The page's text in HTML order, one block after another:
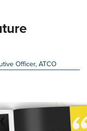
Officer, ATCO